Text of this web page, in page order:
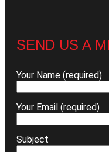
SEND US A
Your Name (required)
Your Email (required)
Subject